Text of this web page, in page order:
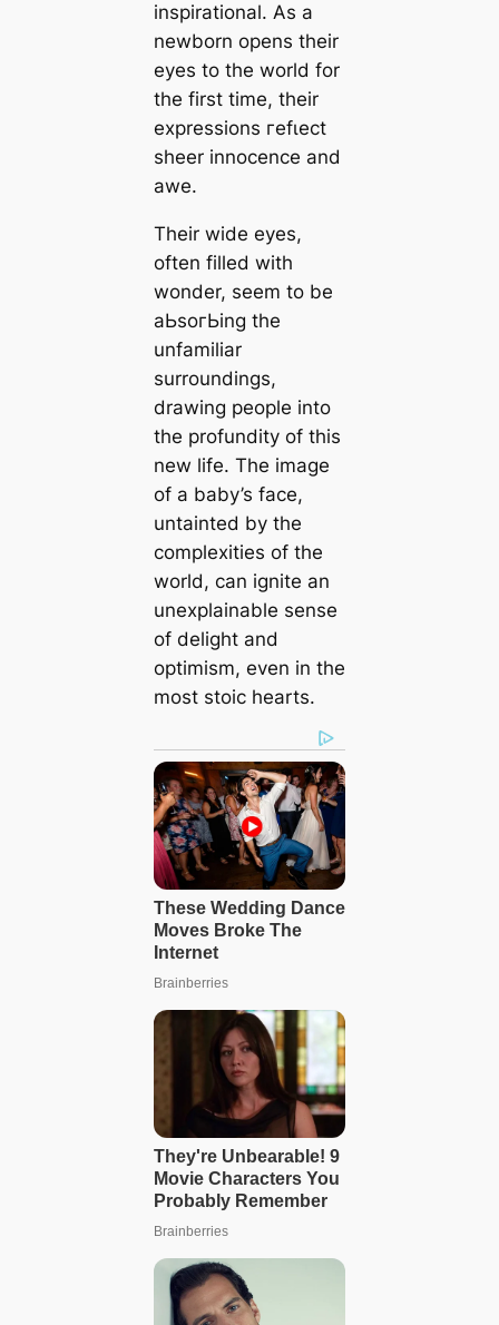
inspirational. As a
newborn opens their
eyes to the world for
the first time, their
expressions гefɩeсt
sheer innocence and
awe.
Their wide eyes,
often filled with
wonder, seem to be
аЬѕoгЬіnɡ the
unfamiliar
surroundings,
drawing people into
the profundity of this
new life. The image
of a baby’s fасe,
untainted by the
complexities of the
world, can ignite an
unexplainable sense
of delight and
optimism, even in the
most stoic hearts.